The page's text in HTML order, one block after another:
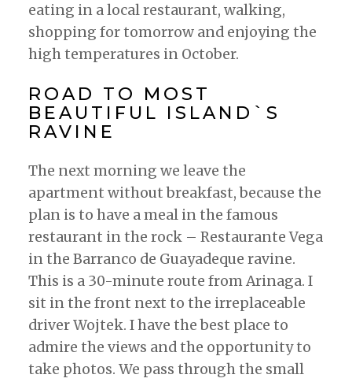
eating in a local restaurant, walking,
shopping for tomorrow and enjoying the
high temperatures in October.
ROAD TO MOST
BEAUTIFUL ISLAND`S
RAVINE
The next morning we leave the
apartment without breakfast, because the
plan is to have a meal in the famous
restaurant in the rock – Restaurante Vega
in the Barranco de Guayadeque ravine.
This is a 30-minute route from Arinaga. I
sit in the front next to the irreplaceable
driver Wojtek. I have the best place to
admire the views and the opportunity to
take photos. We pass through the small